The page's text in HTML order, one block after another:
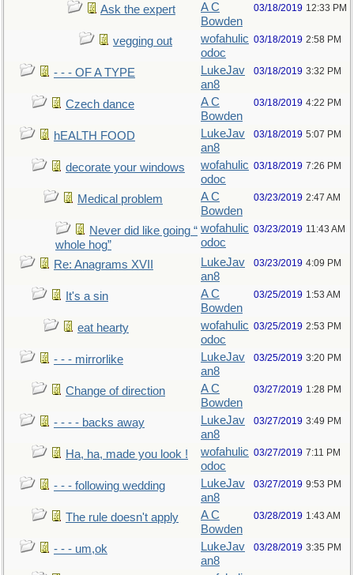
Ask the expert
A C
Bowden
03/18/2019 12:33 PM
vegging out
wofahulic
odoc
03/18/2019 2:58 PM
- - - OF A TYPE
LukeJav
an8
03/18/2019 3:32 PM
Czech dance
A C
Bowden
03/18/2019 4:22 PM
hEALTH FOOD
LukeJav
an8
03/18/2019 5:07 PM
decorate your windows
wofahulic
odoc
03/18/2019 7:26 PM
Medical problem
A C
Bowden
03/23/2019 2:47 AM
Never did like going “
whole hog”
wofahulic
odoc
03/23/2019 11:43 AM
Re: Anagrams XVII
LukeJav
an8
03/23/2019 4:09 PM
It's a sin
A C
Bowden
03/25/2019 1:53 AM
eat hearty
wofahulic
odoc
03/25/2019 2:53 PM
- - - mirrorlike
LukeJav
an8
03/25/2019 3:20 PM
Change of direction
A C
Bowden
03/27/2019 1:28 PM
- - - - backs away
LukeJav
an8
03/27/2019 3:49 PM
Ha, ha, made you look !
wofahulic
odoc
03/27/2019 7:11 PM
- - - following wedding
LukeJav
an8
03/27/2019 9:53 PM
The rule doesn't apply
A C
Bowden
03/28/2019 1:43 AM
- - - um,ok
LukeJav
an8
03/28/2019 3:35 PM